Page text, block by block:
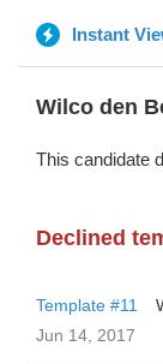
Instant
Wilco den
This candidate
Declined
Template #11
Jun 14, 2017